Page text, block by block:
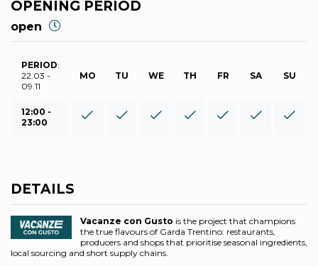
OPENING PERIOD
open
PERIOD:
22.03 -
09.11
MO TU WE TH FR SA SU
12:00 -
23:00
DETAILS
Vacanze con Gusto is the project that champions
the true flavours of Garda Trentino: restaurants,
producers and shops that prioritise seasonal ingredients,
local sourcing and short supply chains.